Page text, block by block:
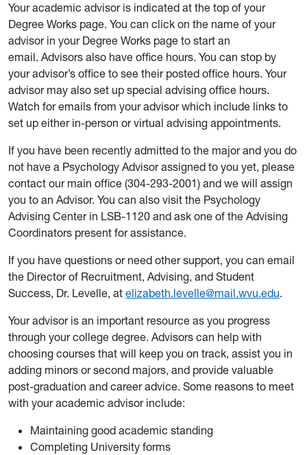
Your academic advisor is indicated at the top of your
Degree Works page. You can click on the name of your
advisor in your Degree Works page to start an
email. Advisors also have office hours. You can stop by
your advisor’s office to see their posted office hours. Your
advisor may also set up special advising office hours.
Watch for emails from your advisor which include links to
set up either in-person or virtual advising appointments.
If you have been recently admitted to the major and you do
not have a Psychology Advisor assigned to you yet, please
contact our main office (304-293-2001) and we will assign
you to an Advisor. You can also visit the Psychology
Advising Center in LSB-1120 and ask one of the Advising
Coordinators present for assistance.
If you have questions or need other support, you can email
the Director of Recruitment, Advising, and Student
Success, Dr. Levelle, at elizabeth.levelle@mail.wvu.edu.
Your advisor is an important resource as you progress
through your college degree. Advisors can help with
choosing courses that will keep you on track, assist you in
adding minors or second majors, and provide valuable
post-graduation and career advice. Some reasons to meet
with your academic advisor include:
Maintaining good academic standing
Completing University forms